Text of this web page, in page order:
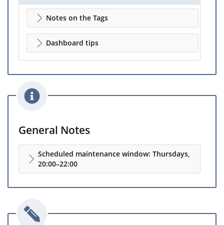
Notes on the Tags
Dashboard tips
General Notes
Scheduled maintenance window: Thursdays,
20:00–22:00